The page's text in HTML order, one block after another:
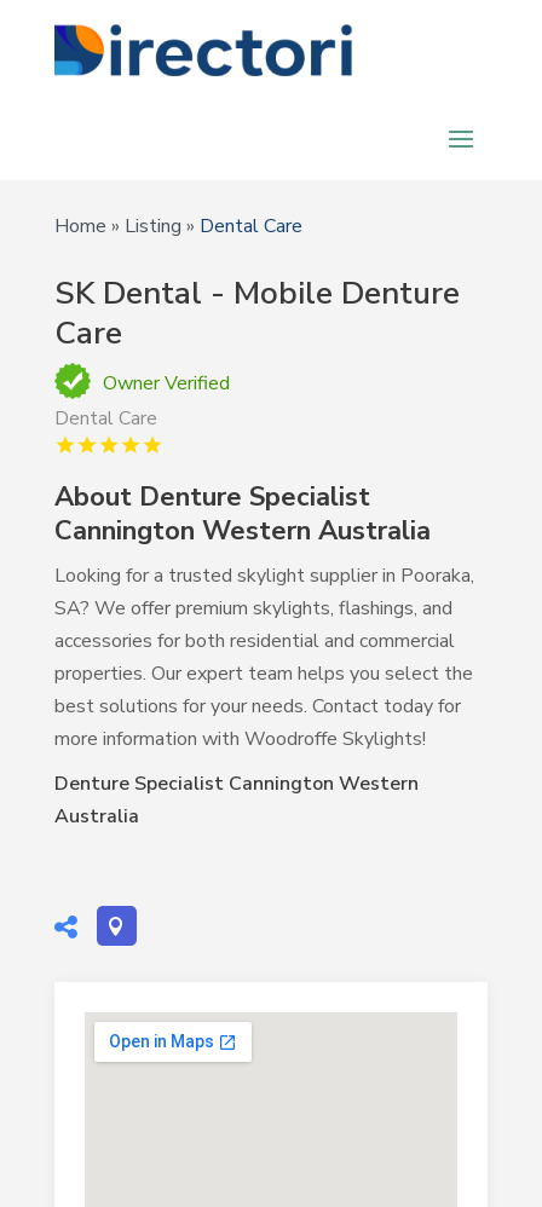
Home » Listing » Dental Care
SK Dental - Mobile Denture
Care
Owner Verified
Dental Care
About Denture Specialist
Cannington Western Australia
Looking for a trusted skylight supplier in Pooraka,
SA? We offer premium skylights, flashings, and
accessories for both residential and commercial
properties. Our expert team helps you select the
best solutions for your needs. Contact today for
more information with Woodroffe Skylights!
Denture Specialist Cannington Western
Australia